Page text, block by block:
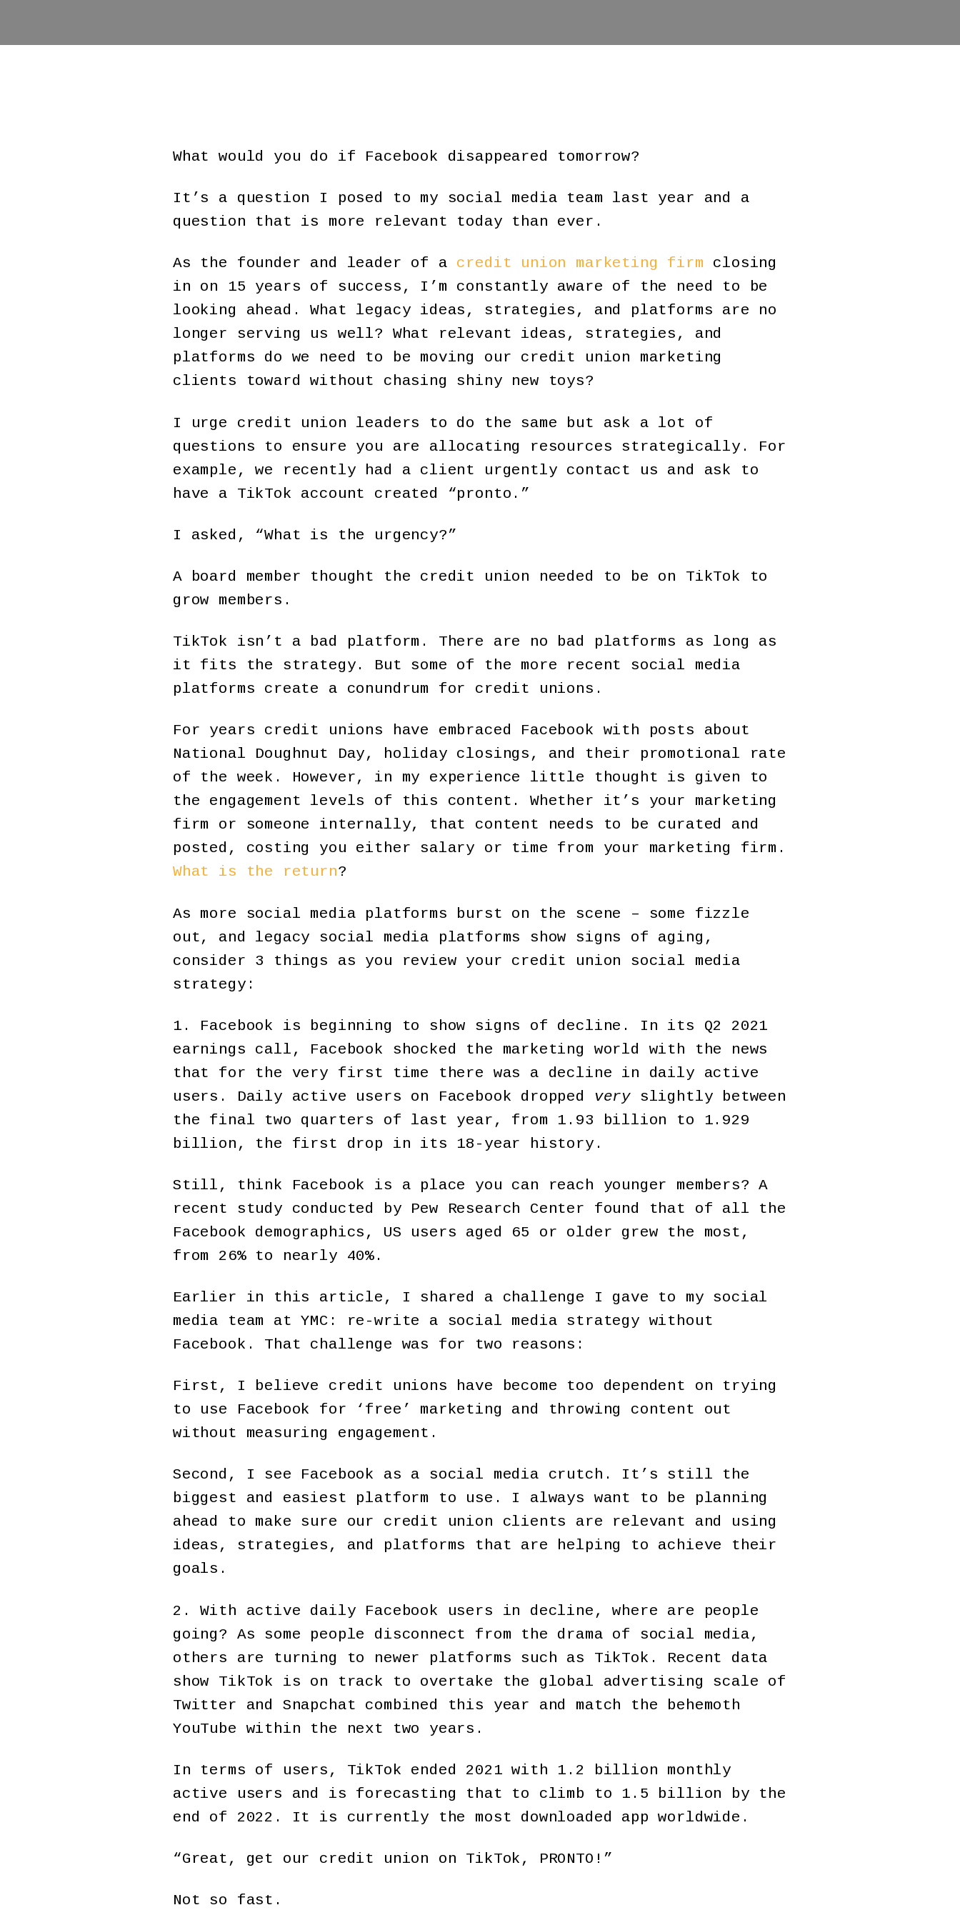
What would you do if Facebook disappeared tomorrow?
It’s a question I posed to my social media team last year and a
question that is more relevant today than ever.
As the founder and leader of a credit union marketing firm closing
in on 15 years of success, I’m constantly aware of the need to be
looking ahead. What legacy ideas, strategies, and platforms are no
longer serving us well? What relevant ideas, strategies, and
platforms do we need to be moving our credit union marketing
clients toward without chasing shiny new toys?
I urge credit union leaders to do the same but ask a lot of
questions to ensure you are allocating resources strategically. For
example, we recently had a client urgently contact us and ask to
have a TikTok account created “pronto.”
I asked, “What is the urgency?”
A board member thought the credit union needed to be on TikTok to
grow members.
TikTok isn’t a bad platform. There are no bad platforms as long as
it fits the strategy. But some of the more recent social media
platforms create a conundrum for credit unions.
For years credit unions have embraced Facebook with posts about
National Doughnut Day, holiday closings, and their promotional rate
of the week. However, in my experience little thought is given to
the engagement levels of this content. Whether it’s your marketing
firm or someone internally, that content needs to be curated and
posted, costing you either salary or time from your marketing firm.
What is the return?
As more social media platforms burst on the scene – some fizzle
out, and legacy social media platforms show signs of aging,
consider 3 things as you review your credit union social media
strategy:
1. Facebook is beginning to show signs of decline. In its Q2 2021
earnings call, Facebook shocked the marketing world with the news
that for the very first time there was a decline in daily active
users. Daily active users on Facebook dropped very slightly between
the final two quarters of last year, from 1.93 billion to 1.929
billion, the first drop in its 18-year history.
Still, think Facebook is a place you can reach younger members? A
recent study conducted by Pew Research Center found that of all the
Facebook demographics, US users aged 65 or older grew the most,
from 26% to nearly 40%.
Earlier in this article, I shared a challenge I gave to my social
media team at YMC: re-write a social media strategy without
Facebook. That challenge was for two reasons:
First, I believe credit unions have become too dependent on trying
to use Facebook for ‘free’ marketing and throwing content out
without measuring engagement.
Second, I see Facebook as a social media crutch. It’s still the
biggest and easiest platform to use. I always want to be planning
ahead to make sure our credit union clients are relevant and using
ideas, strategies, and platforms that are helping to achieve their
goals.
2. With active daily Facebook users in decline, where are people
going? As some people disconnect from the drama of social media,
others are turning to newer platforms such as TikTok. Recent data
show TikTok is on track to overtake the global advertising scale of
Twitter and Snapchat combined this year and match the behemoth
YouTube within the next two years.
In terms of users, TikTok ended 2021 with 1.2 billion monthly
active users and is forecasting that to climb to 1.5 billion by the
end of 2022. It is currently the most downloaded app worldwide.
“Great, get our credit union on TikTok, PRONTO!”
Not so fast.